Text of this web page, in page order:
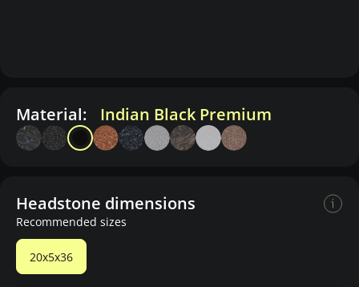
Material: Indian Black Premium
Headstone dimensions
Recommended sizes
20x5x36